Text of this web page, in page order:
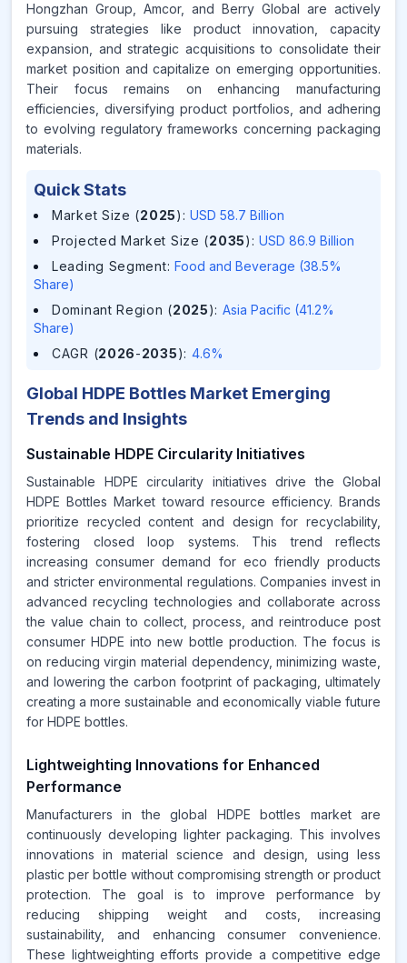
Hongzhan Group, Amcor, and Berry Global are actively
pursuing strategies like product innovation, capacity
expansion, and strategic acquisitions to consolidate their
market position and capitalize on emerging opportunities.
Their focus remains on enhancing manufacturing
efficiencies, diversifying product portfolios, and adhering
to evolving regulatory frameworks concerning packaging
materials.
Quick Stats
Market Size (2025) : USD 58.7 Billion
Projected Market Size (2035) : USD 86.9 Billion
Leading Segment: Food and Beverage (38.5%
Share)
Dominant Region (2025): Asia Pacific (41.2%
Share)
CAGR (2026-2035): 4.6%
Global HDPE Bottles Market Emerging
Trends and Insights
Sustainable HDPE Circularity Initiatives
Sustainable HDPE circularity initiatives drive the Global
HDPE Bottles Market toward resource efficiency. Brands
prioritize recycled content and design for recyclability,
fostering closed loop systems. This trend reflects
increasing consumer demand for eco friendly products
and stricter environmental regulations. Companies invest in
advanced recycling technologies and collaborate across
the value chain to collect, process, and reintroduce post
consumer HDPE into new bottle production. The focus is
on reducing virgin material dependency, minimizing waste,
and lowering the carbon footprint of packaging, ultimately
creating a more sustainable and economically viable future
for HDPE bottles.
Lightweighting Innovations for Enhanced
Performance
Manufacturers in the global HDPE bottles market are
continuously developing lighter packaging. This involves
innovations in material science and design, using less
plastic per bottle without compromising strength or product
protection. The goal is to improve performance by
reducing shipping weight and costs, increasing
sustainability, and enhancing consumer convenience.
These lightweighting efforts provide a competitive edge